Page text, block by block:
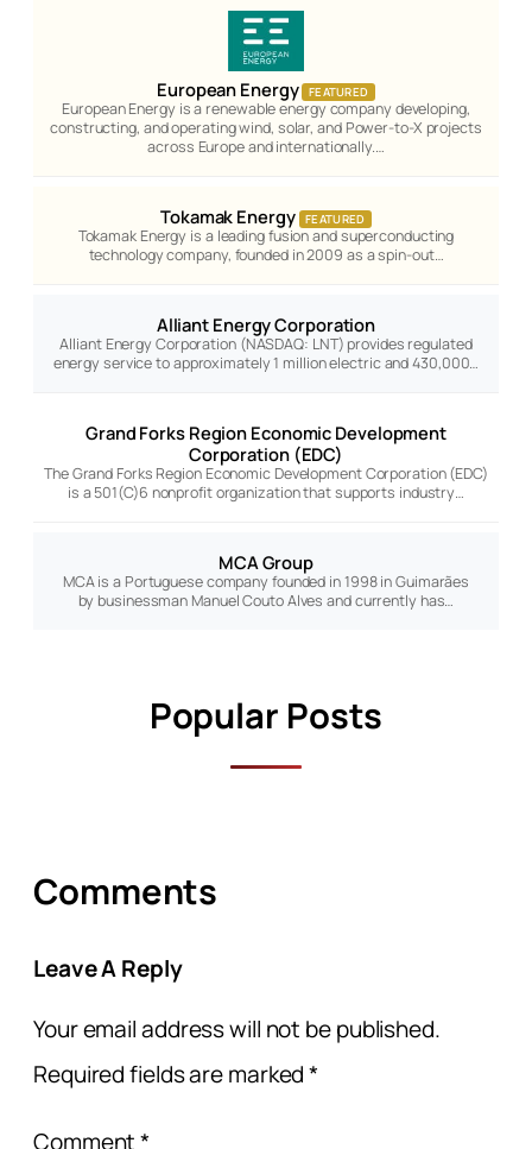
European Energy FEATURED
European Energy is a renewable energy company developing,
constructing, and operating wind, solar, and Power-to-X projects
across Europe and internationally.…
Tokamak Energy FEATURED
Tokamak Energy is a leading fusion and superconducting
technology company, founded in 2009 as a spin-out…
Alliant Energy Corporation
Alliant Energy Corporation (NASDAQ: LNT) provides regulated
energy service to approximately 1 million electric and 430,000…
Grand Forks Region Economic Development
Corporation (EDC)
The Grand Forks Region Economic Development Corporation (EDC)
is a 501(C)6 nonprofit organization that supports industry…
MCA Group
MCA is a Portuguese company founded in 1998 in Guimarães
by businessman Manuel Couto Alves and currently has…
Popular Posts
Comments
Leave A Reply
Your email address will not be published.
Required fields are marked*
Comment*